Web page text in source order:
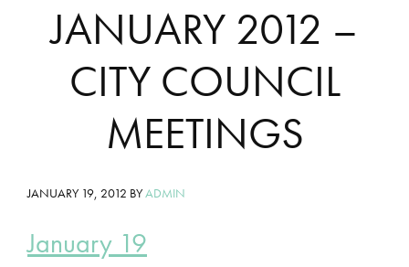
JANUARY 2012 –
CITY COUNCIL
MEETINGS
JANUARY 19, 2012 BYADMIN
January 19